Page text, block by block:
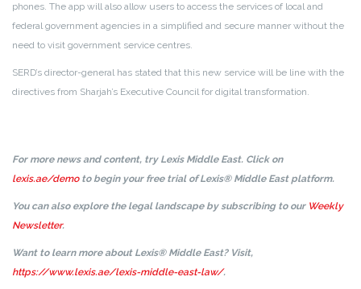
phones. The app will also allow users to access the services of local and
federal government agencies in a simplified and secure manner without the
need to visit government service centres.
SERD’s director-general has stated that this new service will be line with the
directives from Sharjah’s Executive Council for digital transformation.
For more news and content, try Lexis Middle East. Click on
lexis.ae/demoto begin your free trial of Lexis® Middle East platform.
You can also explore the legal landscape by subscribing to our Weekly
Newsletter.
Want to learn more about Lexis® Middle East? Visit,
https://www.lexis.ae/lexis-middle-east-law/.